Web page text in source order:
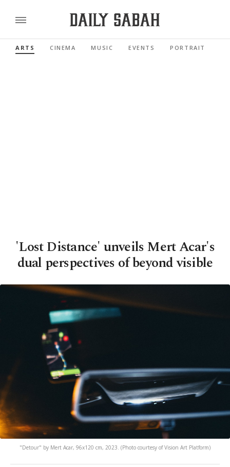
ARTS CINEMA MUSIC EVENTS PORTRAIT
'Lost Distance' unveils Mert Acar's
dual perspectives of beyond visible
"Detour" by Mert Acar, 96x120 cm, 2023. (Photo courtesy of Vision Art Platform)